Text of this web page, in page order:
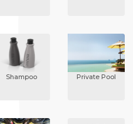
Shampoo Private Pool